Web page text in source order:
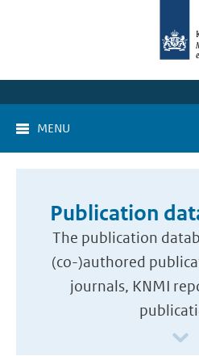
MENU
Publication
The publication
(co-)authored
journals, KNMI